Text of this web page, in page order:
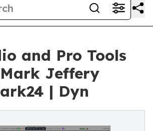
and Pro Tools
Jeffery
| Dyn